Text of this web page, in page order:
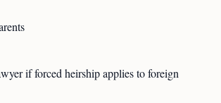
if forced heirship applies to foreign